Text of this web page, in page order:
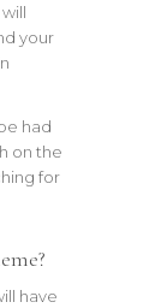
your
had
on the
for
have